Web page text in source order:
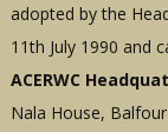
adopted by the
11th July 1990 and
ACERWC
Nala House,